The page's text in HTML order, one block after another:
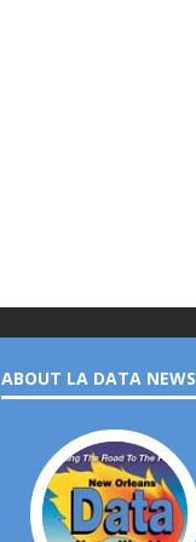
ABOUT LA DATA NEWS